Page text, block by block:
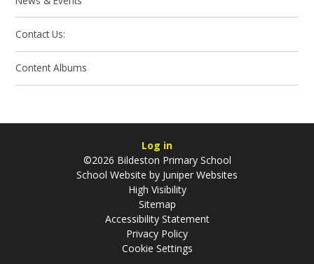
Contact Us:
Content Albums
Log in
©2026 Bildeston Primary School
School Website by Juniper Websites
High Visibility
Sitemap
Accessibility Statement
Privacy Policy
Cookie Settings